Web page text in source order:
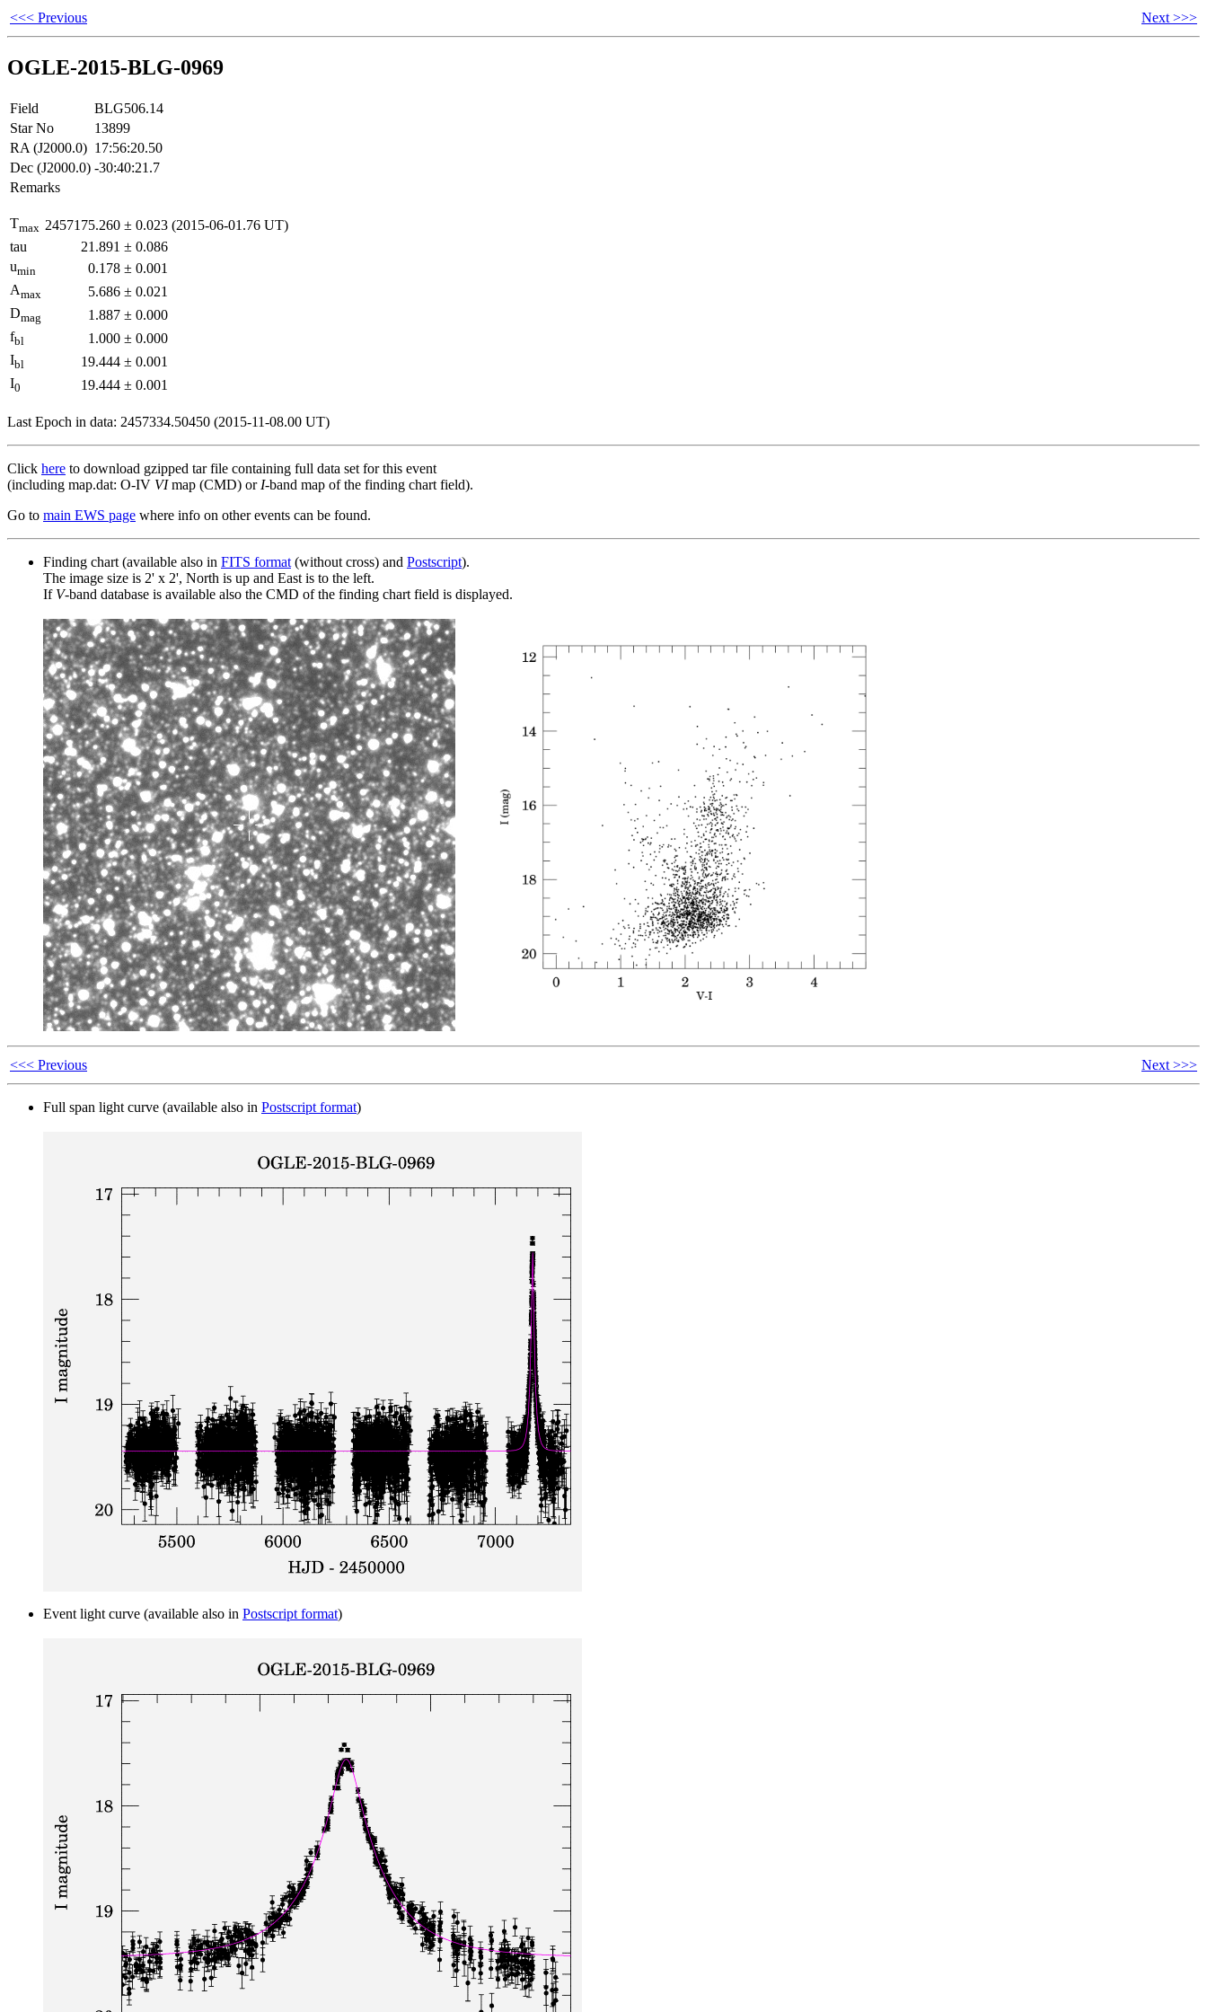
<<< Previous Next >>>
OGLE-2015-BLG-0969
Field
BLG506.14
Star No
13899
RA (J2000.0) 17:56:20.50
Dec (J2000.0) -30:40:21.7
Remarks
Tmax 2457175.260 ± 0.023 (2015-06-01.76 UT)
tau
21.891 ± 0.086
umin 0.178 ± 0.001
Amax 5.686 ± 0.021
Dmag 1.887 ± 0.000
fbl 1.000 ± 0.000
Ibl 19.444 ± 0.001
I0 19.444 ± 0.001
Last Epoch in data: 2457334.50450 (2015-11-08.00 UT)
Click here to download gzipped tar file containing full data set for this event
(including map.dat: O-IV VImap (CMD) or I-band map of the finding chart field).
Go to main EWS page where info on other events can be found.
Finding chart (available also in FITS format (without cross) and Postscript).
The image size is 2' x 2', North is up and East is to the left.
If V-band database is available also the CMD of the finding chart field is displayed.
<<< Previous Next >>>
Full span light curve (available also in Postscript format)
Event light curve (available also in Postscript format)